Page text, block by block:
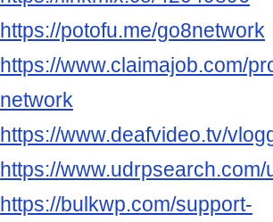
https://potofu.me/go8network
https://www.claimajob.com/
network
https://www.deafvideo.tv/
https://
https://bulkwp.com/support-